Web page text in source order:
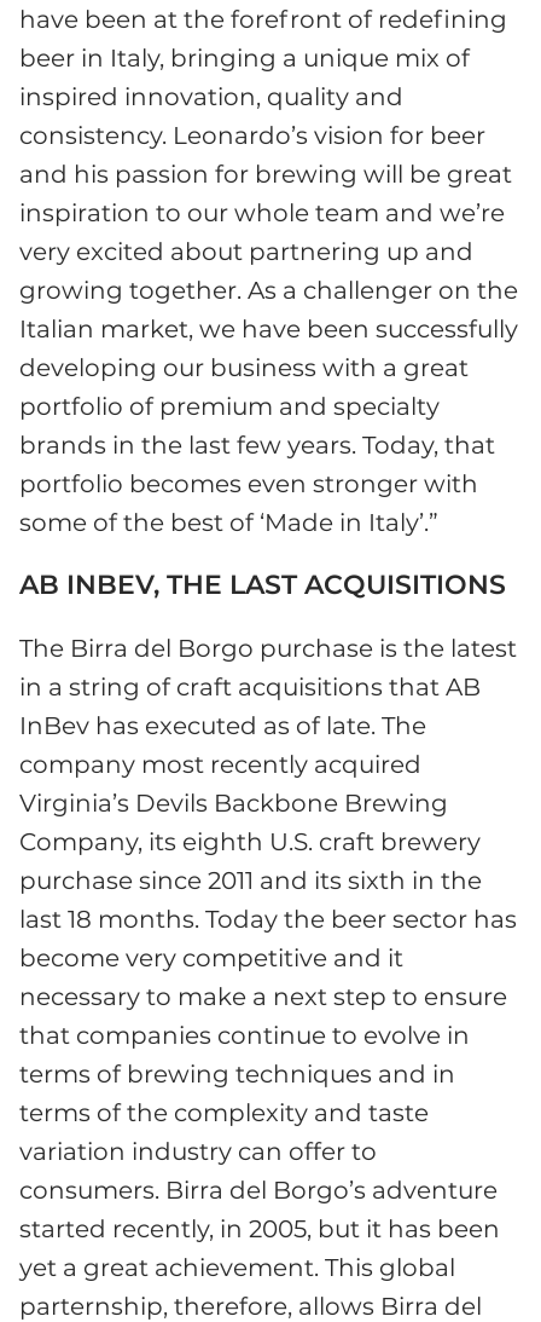
have been at the forefront of redefining
beer in Italy, bringing a unique mix of
inspired innovation, quality and
consistency. Leonardo’s vision for beer
and his passion for brewing will be great
inspiration to our whole team and we’re
very excited about partnering up and
growing together. As a challenger on the
Italian market, we have been successfully
developing our business with a great
portfolio of premium and specialty
brands in the last few years. Today, that
portfolio becomes even stronger with
some of the best of ‘Made in Italy’.”
AB INBEV, THE LAST ACQUISITIONS
The Birra del Borgo purchase is the latest
in a string of craft acquisitions that AB
InBev has executed as of late. The
company most recently acquired
Virginia’s Devils Backbone Brewing
Company, its eighth U.S. craft brewery
purchase since 2011 and its sixth in the
last 18 months. Today the beer sector has
become very competitive and it
necessary to make a next step to ensure
that companies continue to evolve in
terms of brewing techniques and in
terms of the complexity and taste
variation industry can offer to
consumers. Birra del Borgo’s adventure
started recently, in 2005, but it has been
yet a great achievement. This global
parternship, therefore, allows Birra del